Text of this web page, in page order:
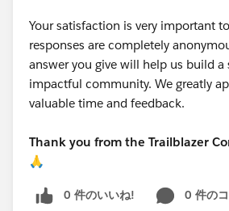
Your satisfaction is very important
responses are completely
answer you give will help us build a
impactful community. We greatly
valuable time and feedback.
Thank you from the Trailblazer
🙏
0 件のいいね!
0 件の